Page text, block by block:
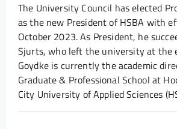
The University Council has elected
as the new President of HSBA with
October 2023. As President, he
Sjurts, who left the university at the
Goydke is currently the academic
Graduate & Professional School at
City University of Applied Sciences